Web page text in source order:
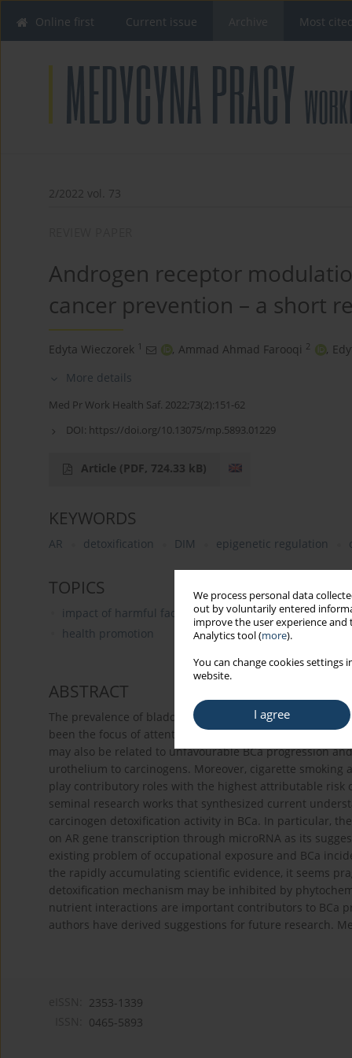
We process personal data
out by voluntarily entered
improve the user experience
Analytics tool (more).
You can change cookies
website.
I agree
Online first Current issue Most
2/2022 vol. 73
Androgen receptor
cancer prevention – a short
Edyta Wieczorek 1 , Ammad Ahmad Farooqi 2 ,
More details
Med Pr Work Health Saf. 2022;73(2):151-62
DOI: https://doi.org/10.13075/mp.5893.01229
Article (PDF, 724.33 kB)
KEYWORDS
AR detoxification DIM epigenetic regulation
TOPICS
impact of harmful factors on the human body
health promotion
ABSTRACT
The prevalence of bladder cancer (BCa) is 4 times
been the focus of attention for few years. Androgen
may also be related to unfavourable BCa progression
urothelium to carcinogens. Moreover, cigarette
play contributory roles with the highest attributable risk
seminal research works that synthesized current
carcinogen detoxification activity in BCa. In particular,
on AR gene transcription through microRNA as its
existing problem of occupational exposure and BCa
the rapidly accumulating scientific evidence, it seems
detoxification mechanism may be inhibited by
nutrient interactions are important contributors to BCa
authors have derived suggestions for future research.
2353-1339
0465-5893